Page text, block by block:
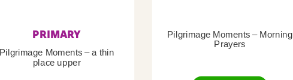
PRIMARY
Pilgrimage Moments – a thin
place upper
Pilgrimage Moments – Morning
Prayers